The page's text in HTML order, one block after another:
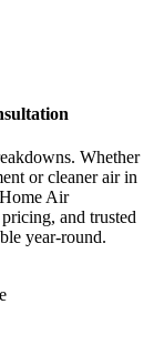
Whether
or cleaner air in
Air
and trusted
year-round.